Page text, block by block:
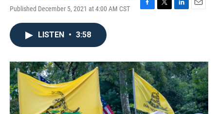
Published December 5, 2021 at 4:00 AM CST
F
o
k
T
r
L
I
n
E
LISTEN • 3:58